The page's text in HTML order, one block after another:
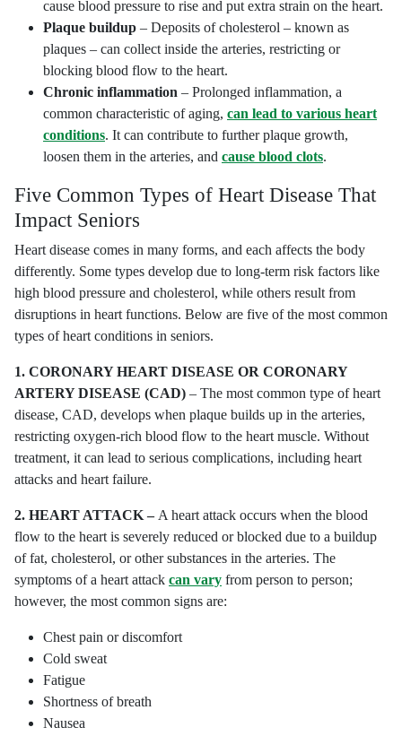
cause blood pressure to rise and put extra strain on the heart.
Plaque buildup – Deposits of cholesterol – known as
plaques – can collect inside the arteries, restricting or
blocking blood flow to the heart.
Chronic inflammation – Prolonged inflammation, a
common characteristic of aging, can lead to various heart
conditions. It can contribute to further plaque growth,
loosen them in the arteries, and cause blood clots.
Five Common Types of Heart Disease That
Impact Seniors
Heart disease comes in many forms, and each affects the body
differently. Some types develop due to long-term risk factors like
high blood pressure and cholesterol, while others result from
disruptions in heart functions. Below are five of the most common
types of heart conditions in seniors.
1. CORONARY HEART DISEASE OR CORONARY
ARTERY DISEASE (CAD) – The most common type of heart
disease, CAD, develops when plaque builds up in the arteries,
restricting oxygen-rich blood flow to the heart muscle. Without
treatment, it can lead to serious complications, including heart
attacks and heart failure.
2. HEART ATTACK – A heart attack occurs when the blood
flow to the heart is severely reduced or blocked due to a buildup
of fat, cholesterol, or other substances in the arteries. The
symptoms of a heart attack can vary from person to person;
however, the most common signs are:
Chest pain or discomfort
Cold sweat
Fatigue
Shortness of breath
Nausea